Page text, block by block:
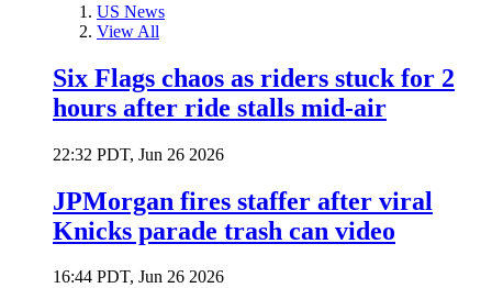
US News
View All
Six Flags chaos as riders stuck for 2
hours after ride stalls mid-air
22:32 PDT, Jun 26 2026
JPMorgan fires staffer after viral
Knicks parade trash can video
16:44 PDT, Jun 26 2026